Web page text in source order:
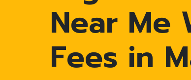
Near Me
Fees in